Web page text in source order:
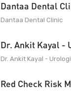
Dantaa Dental
Dantaa Dental Clinic
Dr. Ankit Kayal -
Dr. Ankit Kayal -
Red Check Risk